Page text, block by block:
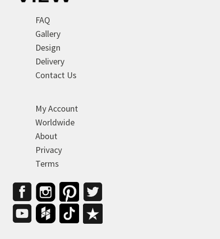
FAQ
Gallery
Design
Delivery
Contact Us
My Account
Worldwide
About
Privacy
Terms